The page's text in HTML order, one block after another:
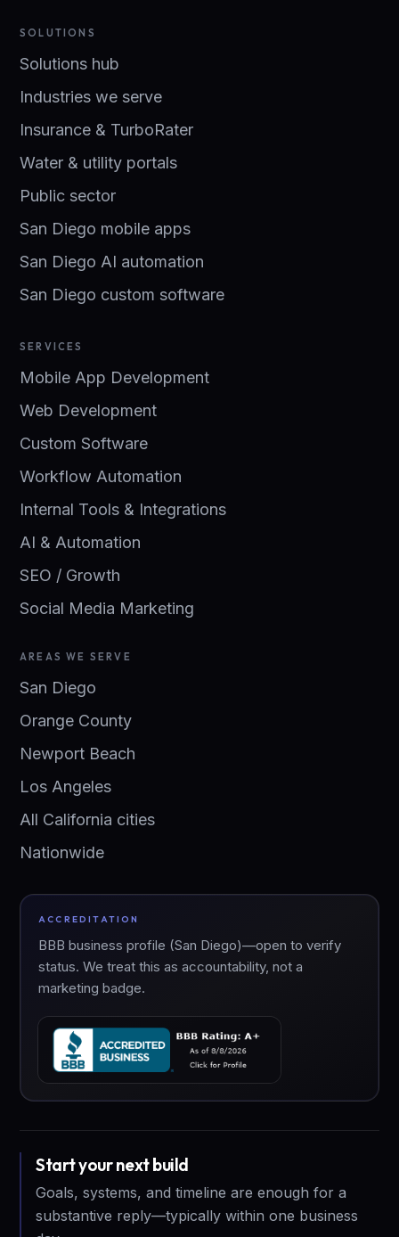
SOLUTIONS
Solutions hub
Industries we serve
Insurance & TurboRater
Water & utility portals
Public sector
San Diego mobile apps
San Diego AI automation
San Diego custom software
SERVICES
Mobile App Development
Web Development
Custom Software
Workflow Automation
Internal Tools & Integrations
AI & Automation
SEO / Growth
Social Media Marketing
AREAS WE SERVE
San Diego
Orange County
Newport Beach
Los Angeles
All California cities
Nationwide
ACCREDITATION
BBB business profile (San Diego)—open to verify
status. We treat this as accountability, not a
marketing badge.
Start your next build
Goals, systems, and timeline are enough for a
substantive reply—typically within one business